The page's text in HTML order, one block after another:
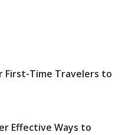
First-Time Travelers to
Effective Ways to